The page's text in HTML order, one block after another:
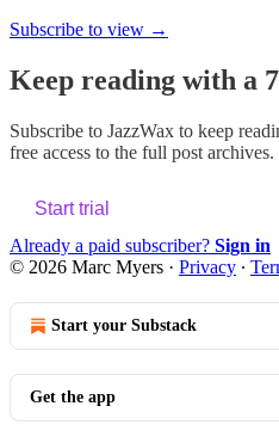
Subscribe to view →
Keep reading with a
Subscribe to JazzWax to keep
free access to the full post archives.
Start trial
Already a paid subscriber? Sign in
© 2026 Marc Myers · Privacy ∙
Start your Substack
Get the app